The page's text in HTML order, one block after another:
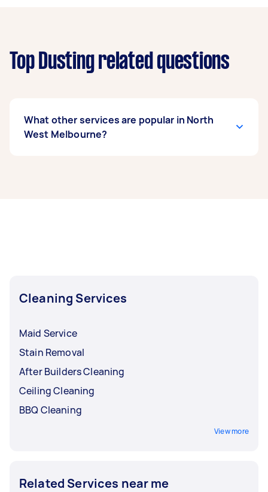
Top Dusting related questions
What other services are popular in North
West Melbourne?
Cleaning Services
Maid Service
Stain Removal
After Builders Cleaning
Ceiling Cleaning
BBQ Cleaning
View more
Related Services near me